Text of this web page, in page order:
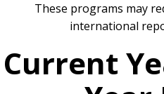
These programs may
international
Current